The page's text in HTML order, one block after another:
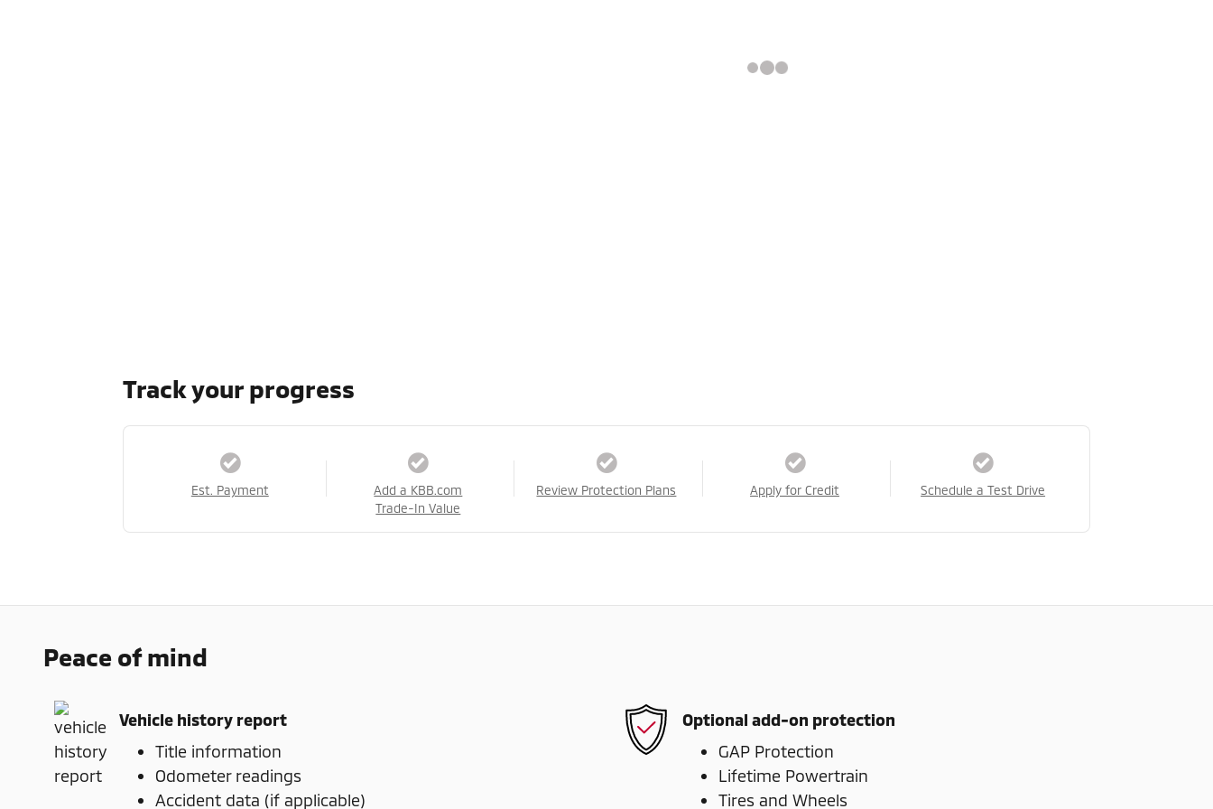
Track your progress
Est. Payment
Add a KBB.com
Trade-In Value
Review Protection Plans Apply for Credit Schedule a Test Drive
Peace of mind
Vehicle history report
Title information
Odometer readings
Accident data (if applicable)
Optional add-on protection
GAP Protection
Lifetime Powertrain
Tires and Wheels